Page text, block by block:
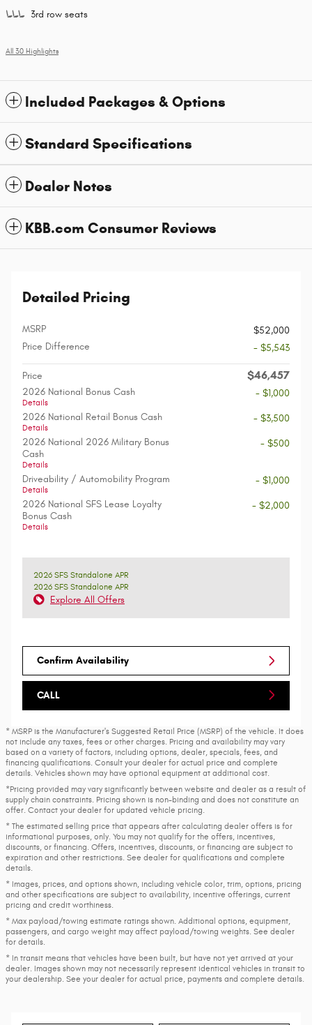
3rd row seats
All 30 Highlights
Included Packages & Options
Standard Specifications
Dealer Notes
KBB.com Consumer Reviews
Detailed Pricing
MSRP
$52,000
Price Difference
- $5,543
Price $46,457
2026 National Bonus Cash
Details
- $1,000
2026 National Retail Bonus Cash
Details
- $3,500
2026 National 2026 Military Bonus
Cash
Details
- $500
Driveability / Automobility Program
Details
- $1,000
2026 National SFS Lease Loyalty
Bonus Cash
Details
- $2,000
2026 SFS Standalone APR
2026 SFS Standalone APR
Explore All Offers
Confirm Availability
CALL
* MSRP is the Manufacturer's Suggested Retail Price (MSRP) of the vehicle. It does
not include any taxes, fees or other charges. Pricing and availability may vary
based on a variety of factors, including options, dealer, specials, fees, and
financing qualifications. Consult your dealer for actual price and complete
details. Vehicles shown may have optional equipment at additional cost.
*Pricing provided may vary significantly between website and dealer as a result of
supply chain constraints. Pricing shown is non-binding and does not constitute an
offer. Contact your dealer for updated vehicle pricing.
* The estimated selling price that appears after calculating dealer offers is for
informational purposes, only. You may not qualify for the offers, incentives,
discounts, or financing. Offers, incentives, discounts, or financing are subject to
expiration and other restrictions. See dealer for qualifications and complete
details.
* Images, prices, and options shown, including vehicle color, trim, options, pricing
and other specifications are subject to availability, incentive offerings, current
pricing and credit worthiness.
* Max payload/towing estimate ratings shown. Additional options, equipment,
passengers, and cargo weight may affect payload/towing weights. See dealer
for details.
* In transit means that vehicles have been built, but have not yet arrived at your
dealer. Images shown may not necessarily represent identical vehicles in transit to
your dealership. See your dealer for actual price, payments and complete details.